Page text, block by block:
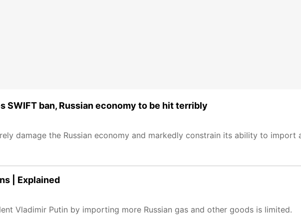
SWIFT ban, Russian economy to be hit terribly
damage the Russian economy and markedly constrain its ability to import
| Explained
Vladimir Putin by importing more Russian gas and other goods is limited.